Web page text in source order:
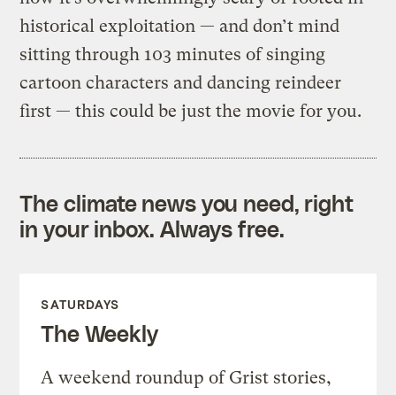
historical exploitation — and don’t mind
sitting through 103 minutes of singing
cartoon characters and dancing reindeer
first — this could be just the movie for you.
The climate news you need, right
in your inbox. Always free.
SATURDAYS
The Weekly
A weekend roundup of Grist stories,